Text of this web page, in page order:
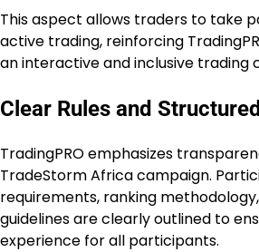
This aspect allows traders to take
active trading, reinforcing
an interactive and inclusive trading
Clear Rules and
TradingPRO emphasizes
TradeStorm Africa campaign.
requirements, ranking
guidelines are clearly outlined to
experience for all participants.